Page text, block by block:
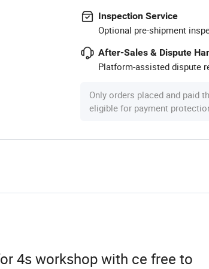
Inspection Service
Optional pre-shipment
After-Sales & Dispute
Platform-assisted dispute
Only orders placed and paid
eligible for payment
4s workshop with ce free to